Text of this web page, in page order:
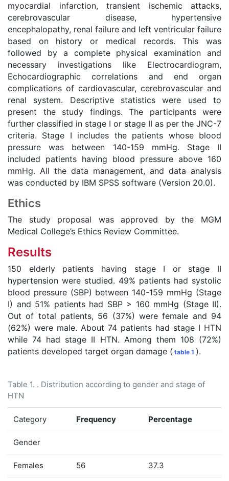
myocardial infarction, transient ischemic attacks,
cerebrovascular disease, hypertensive
encephalopathy, renal failure and left ventricular failure
based on history or medical records. This was
followed by a complete physical examination and
necessary investigations like Electrocardiogram,
Echocardiographic correlations and end organ
complications of cardiovascular, cerebrovascular and
renal system. Descriptive statistics were used to
present the study findings. The participants were
further classified in stage I or stage II as per the JNC-7
criteria. Stage I includes the patients whose blood
pressure was between 140-159 mmHg. Stage II
included patients having blood pressure above 160
mmHg. All the data management, and data analysis
was conducted by IBM SPSS software (Version 20.0).
Ethics
The study proposal was approved by the MGM
Medical College’s Ethics Review Committee.
Results
150 elderly patients having stage I or stage II
hypertension were studied. 49% patients had systolic
blood pressure (SBP) between 140-159 mmHg (Stage
I) and 51% patients had SBP > 160 mmHg (Stage II).
Out of total patients, 56 (37%) were female and 94
(62%) were male. About 74 patients had stage I HTN
while 74 had stage II HTN. Among them 108 (72%)
patients developed target organ damage ( table 1 ).
Table 1. . Distribution according to gender and stage of
HTN
Category Frequency Percentage
Gender
Females 56 37.3